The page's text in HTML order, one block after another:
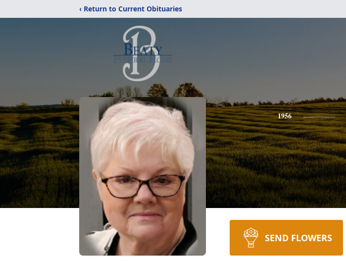
‹ Return to Current Obituaries
1956
SEND FLOWERS